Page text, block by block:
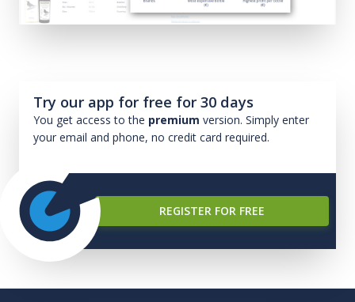
Try our app for free for 30 days
You get access to the premium version. Simply enter
your email and phone, no credit card required.
REGISTER FOR FREE